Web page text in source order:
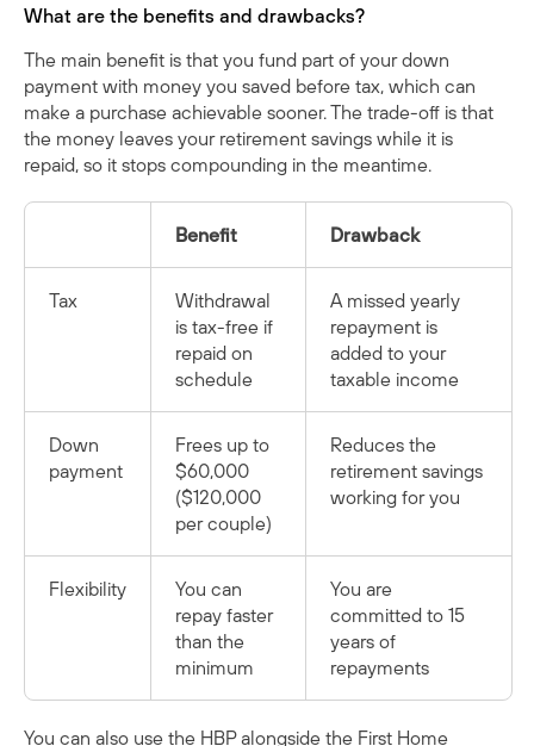
What are the benefits and drawbacks?
The main benefit is that you fund part of your down
payment with money you saved before tax, which can
make a purchase achievable sooner. The trade-off is that
the money leaves your retirement savings while it is
repaid, so it stops compounding in the meantime.
Benefit Drawback
Tax
Withdrawal
is tax-free if
repaid on
schedule
A missed yearly
repayment is
added to your
taxable income
Down
payment
Frees up to
$60,000
($120,000
per couple)
Reduces the
retirement savings
working for you
Flexibility
You can
repay faster
than the
minimum
You are
committed to 15
years of
repayments
You can also use the HBP alongside the First Home